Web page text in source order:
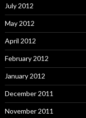
July 2012
May 2012
April 2012
February 2012
January 2012
December 2011
November 2011